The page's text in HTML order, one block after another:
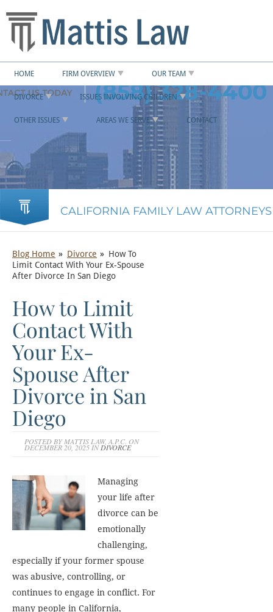
(858) 328-4400
HOME FIRM OVERVIEW OUR TEAM
DIVORCE ISSUES INVOLVING CHILDREN
OTHER ISSUES AREAS WE SERVE CONTACT
CALIFORNIA FAMILY LAW ATTORNEYS
Blog Home Divorce
How To
Limit Contact With Your Ex-Spouse
After Divorce In San Diego
How to Limit
Contact With
Your Ex-
Spouse After
Divorce in San
Diego
POSTED BY MATTIS LAW, A.P.C. ON
DECEMBER 20, 2025 INDIVORCE
Managing
your life after
divorce can be
emotionally
challenging,
especially if your former spouse
was abusive, controlling, or
continues to engage in conflict. For
many people in California,